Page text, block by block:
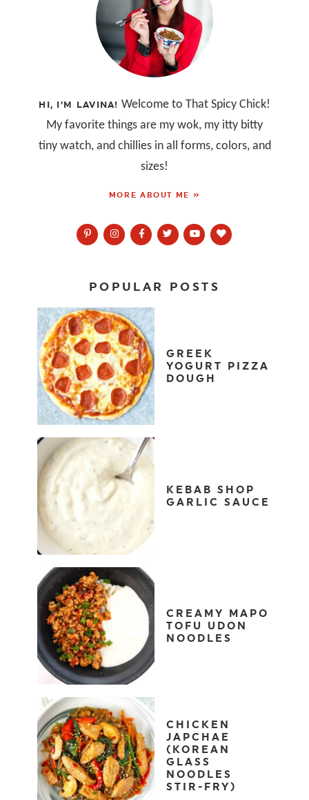
HI, I’M LAVINA! Welcome to That Spicy Chick!
My favorite things are my wok, my itty bitty
tiny watch, and chillies in all forms, colors, and
sizes!
MORE ABOUT ME »
POPULAR POSTS
GREEK
YOGURT PIZZA
DOUGH
KEBAB SHOP
GARLIC SAUCE
CREAMY MAPO
TOFU UDON
NOODLES
CHICKEN
JAPCHAE
(KOREAN
GLASS
NOODLES
STIR-FRY)